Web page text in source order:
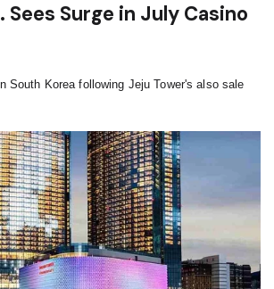
Sees Surge in July Casino
South Korea following Jeju Tower's also sale